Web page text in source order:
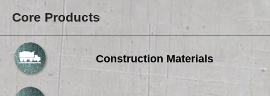
Core Products
Construction Materials